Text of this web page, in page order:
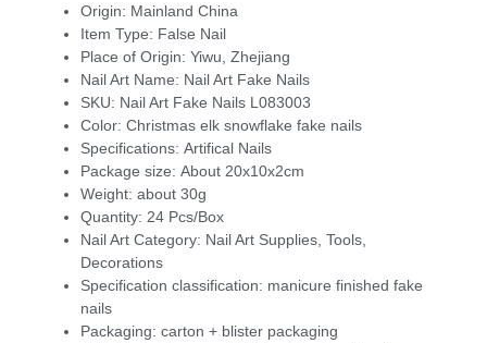
Origin: Mainland China
Item Type: False Nail
Place of Origin: Yiwu, Zhejiang
Nail Art Name: Nail Art Fake Nails
SKU: Nail Art Fake Nails L083003
Color: Christmas elk snowflake fake nails
Specifications: Artifical Nails
Package size: About 20x10x2cm
Weight: about 30g
Quantity: 24 Pcs/Box
Nail Art Category: Nail Art Supplies, Tools,
Decorations
Specification classification: manicure finished fake
nails
Packaging: carton + blister packaging